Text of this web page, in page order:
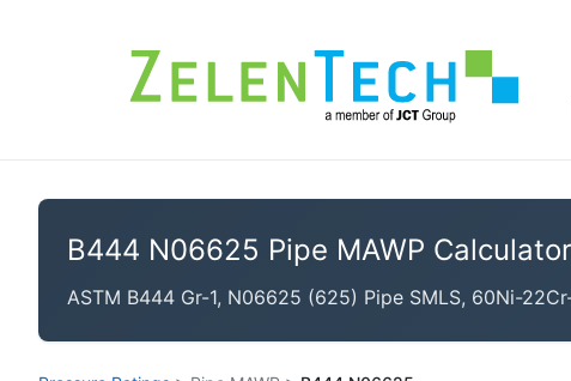
B444 N06625 Pipe MAWP Calculator
ASTM B444 Gr-1, N06625 (625) Pipe SMLS, 60Ni-